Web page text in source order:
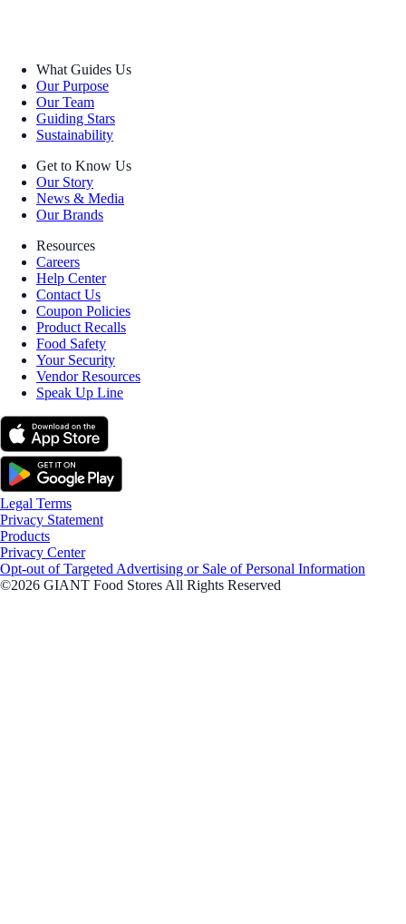
What Guides Us
Our Purpose
Our Team
Guiding Stars
Sustainability
Get to Know Us
Our Story
News & Media
Our Brands
Resources
Careers
Help Center
Contact Us
Coupon Policies
Product Recalls
Food Safety
Your Security
Vendor Resources
Speak Up Line
Legal Terms
Privacy Statement
Products
Privacy Center
Opt-out of Targeted Advertising or Sale of Personal Information
©2026 GIANT Food Stores All Rights Reserved